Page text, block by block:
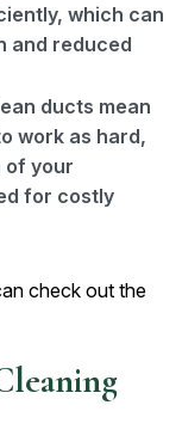
which can
and reduced
ducts mean
work as hard,
of your
for costly
check out the